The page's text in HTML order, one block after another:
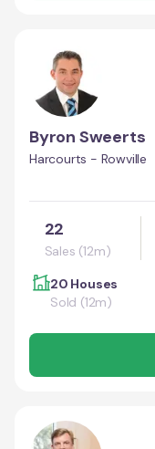
Byron Sweerts
Harcourts - Rowville
22
Sales (12m)
20 Houses
Sold (12m)